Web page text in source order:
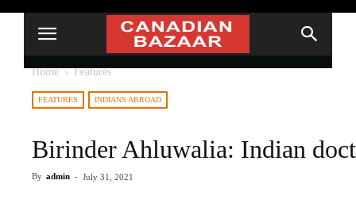
Home Features
FEATURES INDIANS ABROAD
Birinder Ahluwalia: Indian
By admin - July 31, 2021